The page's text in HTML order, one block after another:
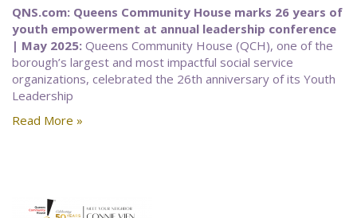
QNS.com: Queens Community House marks 26 years of
youth empowerment at annual leadership conference
| May 2025: Queens Community House (QCH), one of the
borough’s largest and most impactful social service
organizations, celebrated the 26th anniversary of its Youth
Leadership
Read More »